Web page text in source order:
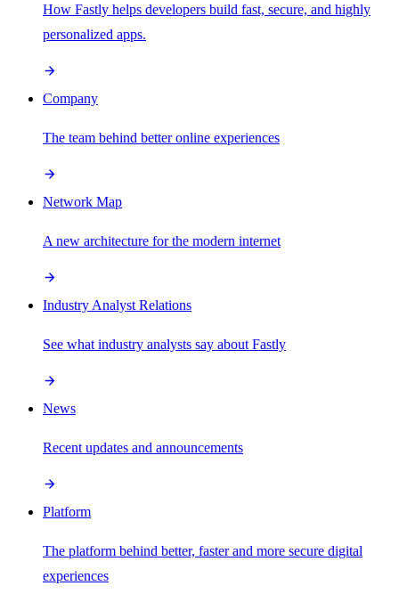
How Fastly helps developers build fast, secure, and highly
personalized apps.
Company
The team behind better online experiences
Network Map
A new architecture for the modern internet
Industry Analyst Relations
See what industry analysts say about Fastly
News
Recent updates and announcements
Platform
The platform behind better, faster and more secure digital
experiences